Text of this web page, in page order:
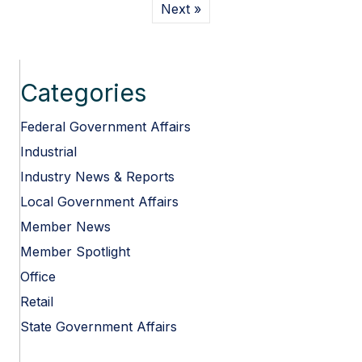
Next »
Categories
Federal Government Affairs
Industrial
Industry News & Reports
Local Government Affairs
Member News
Member Spotlight
Office
Retail
State Government Affairs